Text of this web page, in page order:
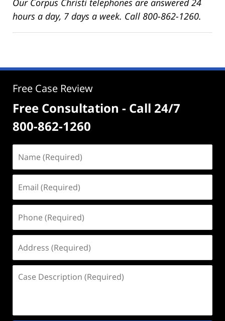
Our Corpus Christi telephones are answered 24
hours a day, 7 days a week. Call 800-862-1260.
Free Case Review
Free Consultation - Call 24/7
800-862-1260
(Required)
(Required)
(Required)
(Required)
Description